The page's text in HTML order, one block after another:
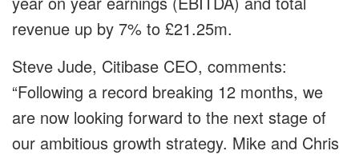
revenue up by 7% to £21.25m.
Steve Jude, Citibase CEO, comments:
“Following a record breaking 12 months, we
are now looking forward to the next stage of
our ambitious growth strategy. Mike and Chris